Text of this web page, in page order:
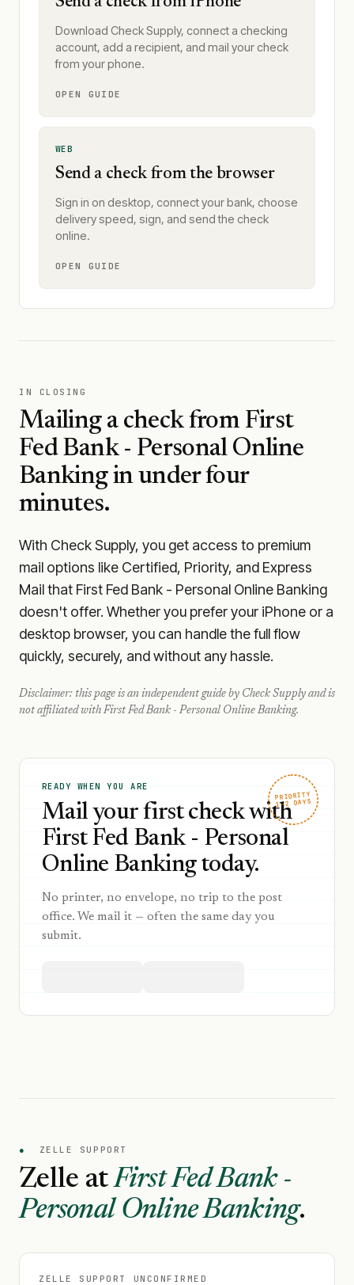
Download Check Supply, connect a checking
account, add a recipient, and mail your check
from your phone.
OPEN GUIDE
WEB
Send a check from the browser
Sign in on desktop, connect your bank, choose
delivery speed, sign, and send the check
online.
OPEN GUIDE
IN CLOSING
Mailing a check from First
Fed Bank - Personal Online
Bankingin under four
minutes.
With Check Supply, you get access to premium
mail options like Certified, Priority, and Express
Mail that First Fed Bank - Personal Online Banking
doesn't offer. Whether you prefer your iPhone or a
desktop browser, you can handle the full flow
quickly, securely, and without any hassle.
Disclaimer: this page is an independent guide by Check Supply and is
not affiliated with First Fed Bank - Personal Online Banking.
PRIORITY
1–2 DAYS
READY WHEN YOU ARE
Mail your first check with
First Fed Bank - Personal
Online Banking today.
No printer, no envelope, no trip to the post
office. We mail it — often the same day you
submit.
● ZELLE SUPPORT
Zelle atFirst Fed Bank -
Personal Online Banking.
ZELLE SUPPORT UNCONFIRMED